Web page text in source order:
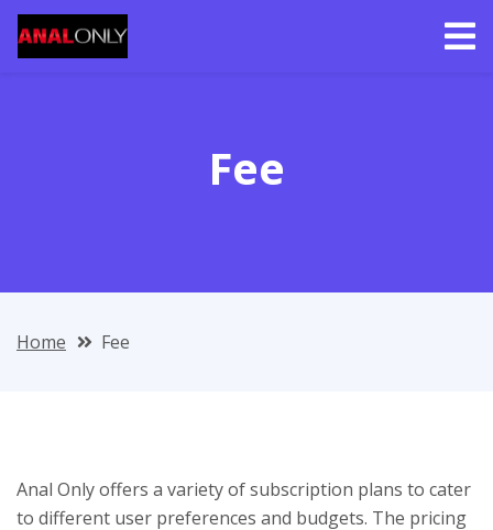
Fee
Home Fee
Anal Only offers a variety of subscription plans to cater
to different user preferences and budgets. The pricing